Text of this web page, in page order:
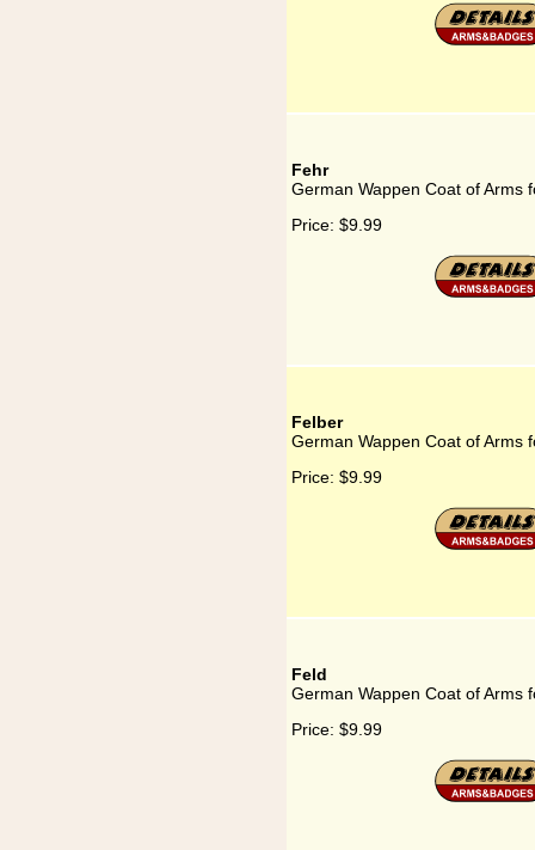
Fehr
German Wappen Coat of Arms
Price: $9.99
Felber
German Wappen Coat of Arms
Price: $9.99
Feld
German Wappen Coat of Arms
Price: $9.99